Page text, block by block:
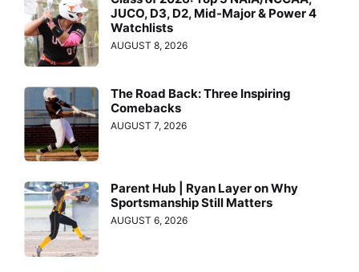
JUCO, D3, D2, Mid-Major & Power 4
Watchlists
AUGUST 8, 2026
The Road Back: Three Inspiring
Comebacks
AUGUST 7, 2026
Parent Hub | Ryan Layer on Why
Sportsmanship Still Matters
AUGUST 6, 2026